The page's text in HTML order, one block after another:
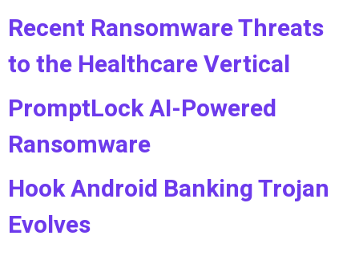
Recent Ransomware Threats
to the Healthcare Vertical
PromptLock AI-Powered
Ransomware
Hook Android Banking Trojan
Evolves